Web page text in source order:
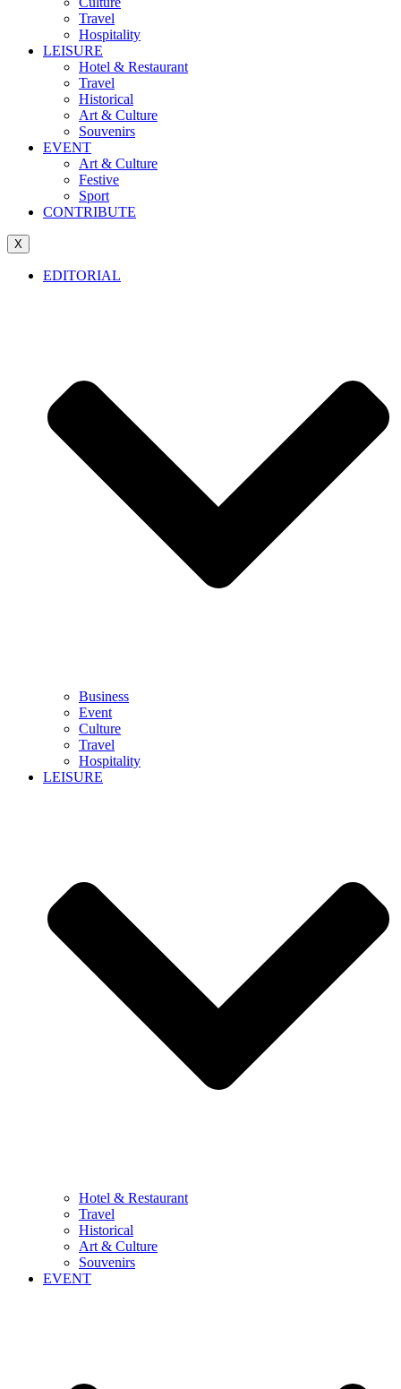
Travel
Hospitality
LEISURE
Hotel & Restaurant
Travel
Historical
Art & Culture
Souvenirs
EVENT
Art & Culture
Festive
Sport
CONTRIBUTE
X
EDITORIAL
Business
Event
Culture
Travel
Hospitality
LEISURE
Hotel & Restaurant
Travel
Historical
Art & Culture
Souvenirs
EVENT